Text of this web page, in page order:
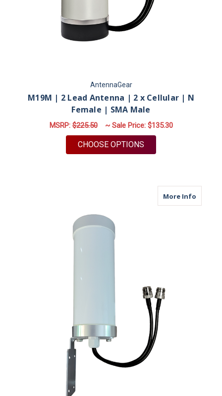
AntennaGear
M19M | 2 Lead Antenna | 2 x Cellular | N
Female | SMA Male
MSRP:$225.50 ~ Sale Price: $135.30
CHOOSE OPTIONS
More Infoabout